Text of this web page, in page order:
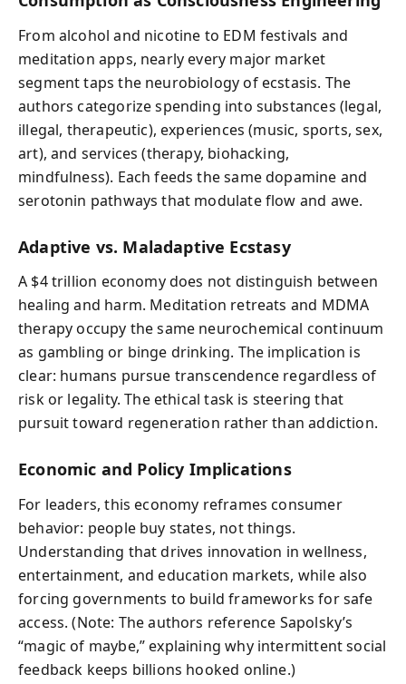
From alcohol and nicotine to EDM festivals and
meditation apps, nearly every major market
segment taps the neurobiology of ecstasis. The
authors categorize spending into substances (legal,
illegal, therapeutic), experiences (music, sports, sex,
art), and services (therapy, biohacking,
mindfulness). Each feeds the same dopamine and
serotonin pathways that modulate flow and awe.
Adaptive vs. Maladaptive Ecstasy
A $4 trillion economy does not distinguish between
healing and harm. Meditation retreats and MDMA
therapy occupy the same neurochemical continuum
as gambling or binge drinking. The implication is
clear: humans pursue transcendence regardless of
risk or legality. The ethical task is steering that
pursuit toward regeneration rather than addiction.
Economic and Policy Implications
For leaders, this economy reframes consumer
behavior: people buy states, not things.
Understanding that drives innovation in wellness,
entertainment, and education markets, while also
forcing governments to build frameworks for safe
access. (Note: The authors reference Sapolsky’s
“magic of maybe,” explaining why intermittent social
feedback keeps billions hooked online.)